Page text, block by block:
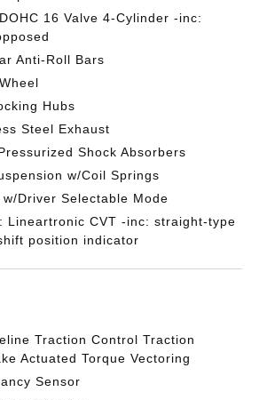
16 Valve 4-Cylinder -inc:
Anti-Roll Bars
Hubs
Steel Exhaust
Shock Absorbers
w/Coil Springs
Driver Selectable Mode
Lineartronic CVT -inc: straight-type
position indicator
Traction Control Traction
Actuated Torque Vectoring
Sensor